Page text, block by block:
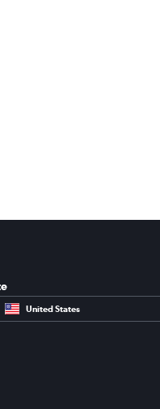
United States